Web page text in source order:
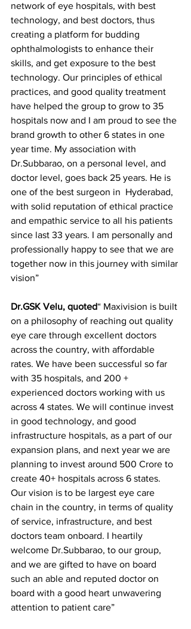
network of eye hospitals, with best
technology, and best doctors, thus
creating a platform for budding
ophthalmologists to enhance their
skills, and get exposure to the best
technology. Our principles of ethical
practices, and good quality treatment
have helped the group to grow to 35
hospitals now and I am proud to see the
brand growth to other 6 states in one
year time. My association with
Dr.Subbarao, on a personal level, and
doctor level, goes back 25 years. He is
one of the best surgeon in  Hyderabad,
with solid reputation of ethical practice
and empathic service to all his patients
since last 33 years. I am personally and
professionally happy to see that we are
together now in this journey with similar
vision”
Dr.GSK Velu, quoted“ Maxivision is built
on a philosophy of reaching out quality
eye care through excellent doctors
across the country, with affordable
rates. We have been successful so far
with 35 hospitals, and 200 +
experienced doctors working with us
across 4 states. We will continue invest
in good technology, and good
infrastructure hospitals, as a part of our
expansion plans, and next year we are
planning to invest around 500 Crore to
create 40+ hospitals across 6 states.
Our vision is to be largest eye care
chain in the country, in terms of quality
of service, infrastructure, and best
doctors team onboard. I heartily
welcome Dr.Subbarao, to our group,
and we are gifted to have on board
such an able and reputed doctor on
board with a good heart unwavering
attention to patient care”